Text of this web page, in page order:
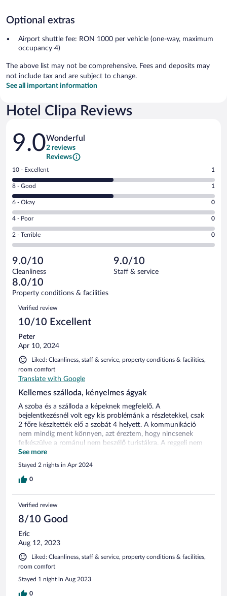
Optional extras
Airport shuttle fee: RON 1000 per vehicle (one-way, maximum
occupancy 4)
The above list may not be comprehensive. Fees and deposits may
not include tax and are subject to change.
See all important information
Hotel Clipa Reviews
Reviews
9.0Wonderful
2 reviews
Reviews
Rating
10
-
Excellent.
out
of
2
reviews
10 - Excellent 1
Rating
8
-
Good.
out
of
reviews
8 - Good 1
Rating
6
-
Okay.
of
2
reviews
6 - Okay 0
Rating
4
-
Poor.
0
out
of
2
reviews
4 - Poor 0
Rating
2
Terrible.
0
out
of
reviews
2 - Terrible 0
9.0/10
Cleanliness
9.0/10
Staff & service
8.0/10
Property conditions & facilities
Reviews
Verified review
10/10 Excellent
Peter
Apr 10, 2024
Liked: Cleanliness, staff & service, property conditions & facilities,
room comfort
Translate with Google
Kellemes szálloda, kényelmes ágyak
A szoba és a szálloda a képeknek megfelelő. A
bejelentkezésnél volt egy kis problémánk a részletekkel, csak
2 főre készítették elő a szobát 4 helyett. A kommunikáció
nem mindig ment könnyen, azt éreztem, hogy nincsenek
felkészülve a románul nem beszélő turistákra. A reggeli nem
rossz, de a érdemes korán menni, a kifogyó tálakat nem
mindig töltötték újra. Parkolóhely nincs, de az utcán
megoldható. Az elhelyezkedés jó, közel a központ.
See more
Stayed 2 nights in Apr 2024
0
Verified review
8/10 Good
Eric
Aug 12, 2023
Liked: Cleanliness, staff & service, property conditions & facilities,
room comfort
Stayed 1 night in Aug 2023
0